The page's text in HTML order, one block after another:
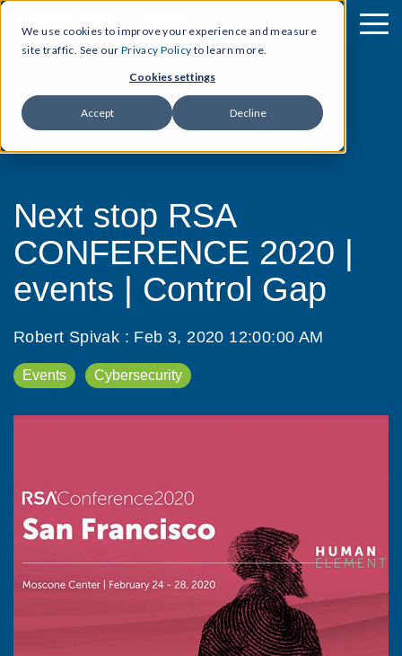
We use cookies to improve your experience and measure
site traffic. See our Privacy Policy to learn more.
Cookies settings
Accept Decline
Next stop RSA
CONFERENCE 2020 |
events | Control Gap
Robert Spivak : Feb 3, 2020 12:00:00 AM
Events Cybersecurity